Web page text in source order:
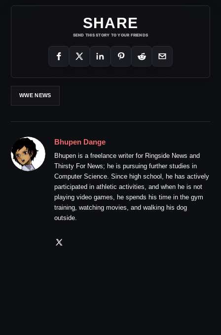
SHARE
SEND THIS STORY TO YOUR FRIENDS
WWE NEWS
Bhupen Dange
Bhupen is a freelance writer for Ringside News and
Thirsty For News; he is pursuing further studies in
Computer Science. Since high school, he has actively
participated in athletic activities, and when he is not
playing video games, he spends his time in the gym
training, watching movies, and walking his dog
outside.